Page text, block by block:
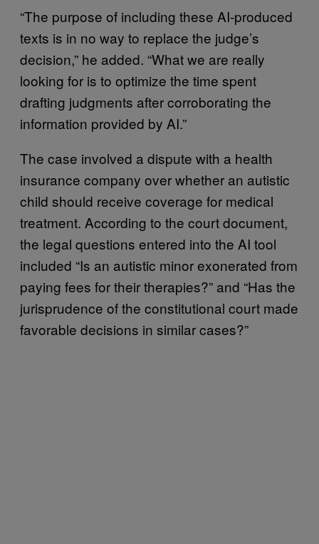
“The purpose of including these AI-produced
texts is in no way to replace the judge’s
decision,” he added. “What we are really
looking for is to optimize the time spent
drafting judgments after corroborating the
information provided by AI.”
The case involved a dispute with a health
insurance company over whether an autistic
child should receive coverage for medical
treatment. According to the court document,
the legal questions entered into the AI tool
included “Is an autistic minor exonerated from
paying fees for their therapies?” and “Has the
jurisprudence of the constitutional court made
favorable decisions in similar cases?”